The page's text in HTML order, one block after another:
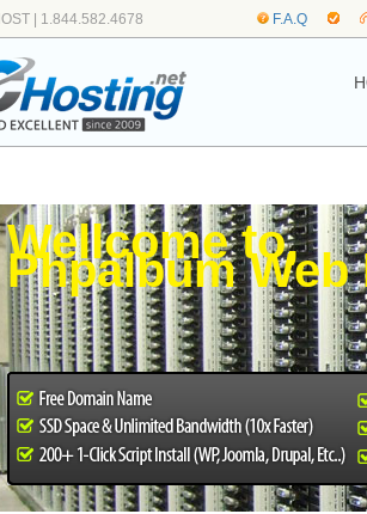
| 1.844.582.4678 F.A.Q
Wellcome to,
Phpalbum Web